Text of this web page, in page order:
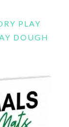
PLAY
DOUGH